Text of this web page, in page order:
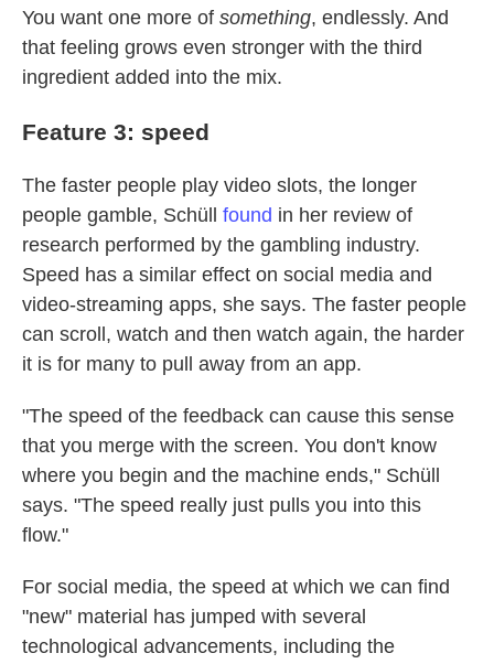
You want one more of something, endlessly. And
that feeling grows even stronger with the third
ingredient added into the mix.
Feature 3: speed
The faster people play video slots, the longer
people gamble, Schüll found in her review of
research performed by the gambling industry.
Speed has a similar effect on social media and
video-streaming apps, she says. The faster people
can scroll, watch and then watch again, the harder
it is for many to pull away from an app.
"The speed of the feedback can cause this sense
that you merge with the screen. You don't know
where you begin and the machine ends," Schüll
says. "The speed really just pulls you into this
flow."
For social media, the speed at which we can find
"new" material has jumped with several
technological advancements, including the